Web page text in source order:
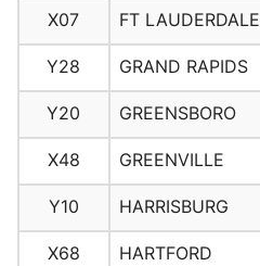
X07 FT LAUDERDALE
Y28 GRAND RAPIDS
Y20 GREENSBORO
X48 GREENVILLE
Y10 HARRISBURG
X68 HARTFORD